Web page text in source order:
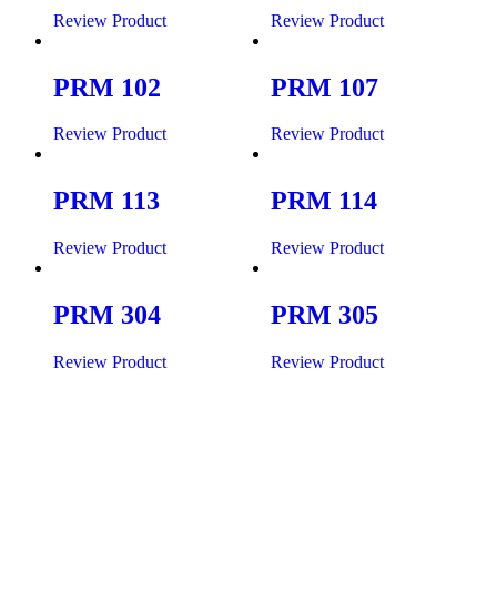
Review Product Review Product
PRM 102
Review Product
PRM 107
Review Product
PRM 113
Review Product
PRM 114
Review Product
PRM 304
Review Product
PRM 305
Review Product